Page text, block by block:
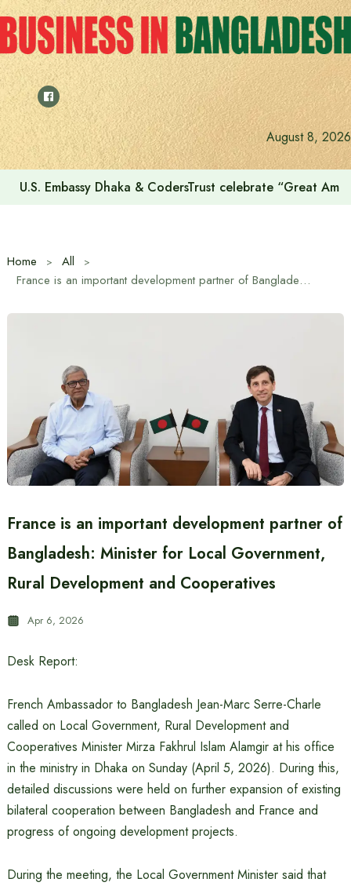
Skip
to
content
August 8, 2026
U.S. Embassy Dhaka & CodersTrust celebrate “Great
Home
All
France is an important development partner of Bangladesh: Minister for Local Government, Rural Development and Cooperatives
France is an important development partner of
Bangladesh: Minister for Local Government,
Rural Development and Cooperatives
Apr 6, 2026
Desk Report:
French Ambassador to Bangladesh Jean-Marc Serre-Charle
called on Local Government, Rural Development and
Cooperatives Minister Mirza Fakhrul Islam Alamgir at his office
in the ministry in Dhaka on Sunday (April 5, 2026). During this,
detailed discussions were held on further expansion of existing
bilateral cooperation between Bangladesh and France and
progress of ongoing development projects.
During the meeting, the Local Government Minister said that